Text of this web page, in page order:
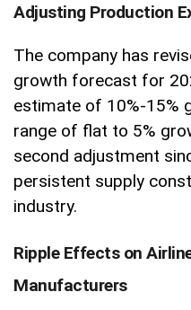
Adjusting Production
The company has
growth forecast for
estimate of 10%-15%
range of flat to 5%
second adjustment
persistent supply
industry.
Ripple Effects on
Manufacturers